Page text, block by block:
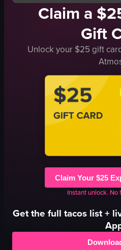
Claim a
Gift
Unlock your $25 gift
Claim Your $25
Instant unlock. No
Get the full tacoslist +